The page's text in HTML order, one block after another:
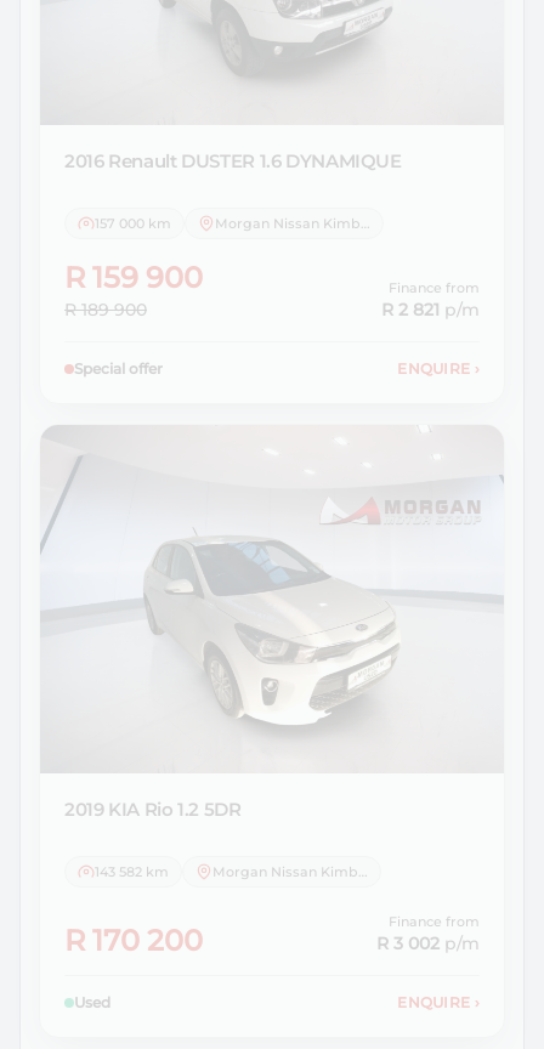
2016 Renault DUSTER 1.6 DYNAMIQUE
157 000 km Morgan Nissan Kimberley
R 159 900
R 189 900
Finance from
R 2 821 p/m
Special offer ENQUIRE ›
2019 KIA Rio 1.2 5DR
143 582 km
R 170 200
Finance from
R 3 002 p/m
Used ENQUIRE ›